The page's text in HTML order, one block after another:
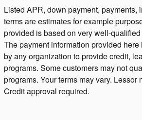
Listed APR, down payment, payments,
terms are estimates for example
provided is based on very well-
The payment information provided here
by any organization to provide credit,
programs. Some customers may not
programs. Your terms may vary. Lessor
Credit approval required.